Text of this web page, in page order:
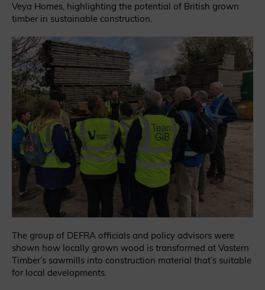
Veya Homes, highlighting the potential of British grown
timber in sustainable construction.
The group of DEFRA officials and policy advisors were
shown how locally grown wood is transformed at Vastern
Timber’s sawmills into construction material that’s suitable
for local developments.